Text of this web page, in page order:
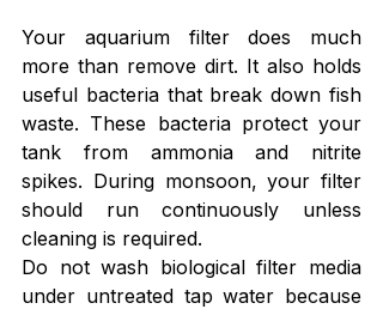
Your aquarium filter does much
more than remove dirt. It also holds
useful bacteria that break down fish
waste. These bacteria protect your
tank from ammonia and nitrite
spikes. During monsoon, your filter
should run continuously unless
cleaning is required.
Do not wash biological filter media
under untreated tap water because